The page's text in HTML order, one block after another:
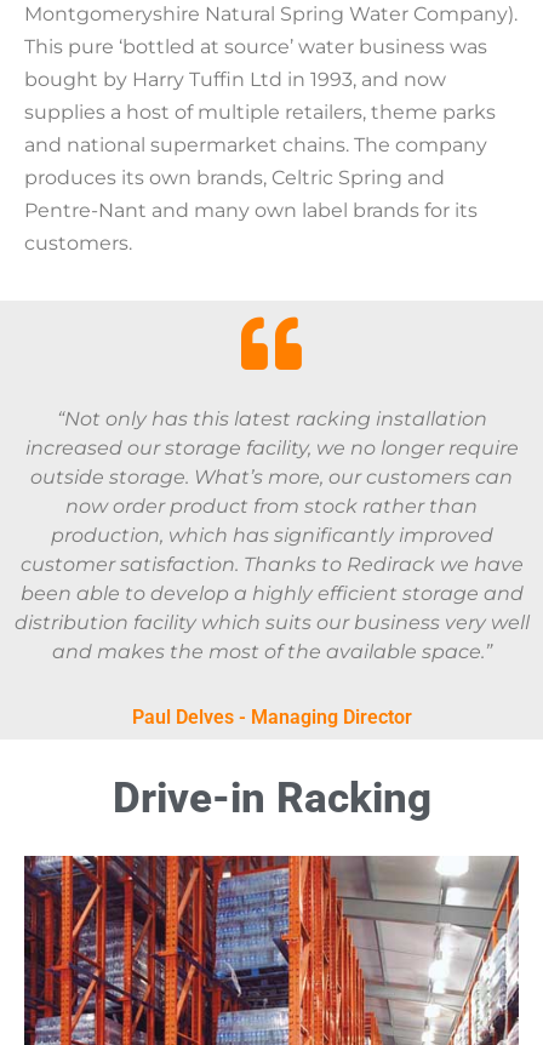
Montgomeryshire Natural Spring Water Company).
This pure ‘bottled at source’ water business was
bought by Harry Tuffin Ltd in 1993, and now
supplies a host of multiple retailers, theme parks
and national supermarket chains. The company
produces its own brands, Celtric Spring and
Pentre-Nant and many own label brands for its
customers.
“Not only has this latest racking installation
increased our storage facility, we no longer require
outside storage. What’s more, our customers can
now order product from stock rather than
production, which has significantly improved
customer satisfaction. Thanks to Redirack we have
been able to develop a highly efficient storage and
distribution facility which suits our business very well
and makes the most of the available space.”
Paul Delves - Managing Director
Drive-in Racking